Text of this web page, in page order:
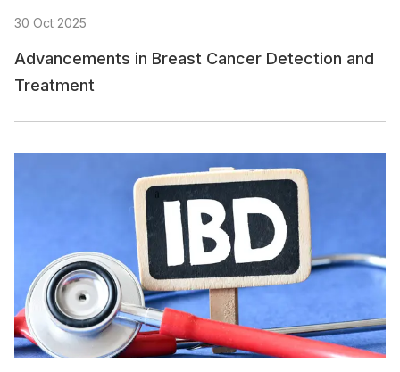
30 Oct 2025
Advancements in Breast Cancer Detection and
Treatment